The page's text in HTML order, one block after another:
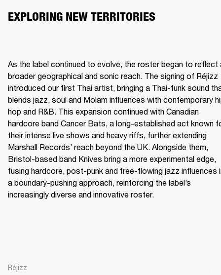
EXPLORING NEW TERRITORIES
As the label continued to evolve, the roster began to reflect
broader geographical and sonic reach. The signing of Réjizz
introduced our first Thai artist, bringing a Thai-funk sound
blends jazz, soul and Molam influences with contemporary
hop and R&B. This expansion continued with Canadian
hardcore band Cancer Bats, a long-established act known
their intense live shows and heavy riffs, further extending
Marshall Records’ reach beyond the UK. Alongside them,
Bristol-based band Knives bring a more experimental edge,
fusing hardcore, post-punk and free-flowing jazz influences
a boundary-pushing approach, reinforcing the label’s
increasingly diverse and innovative roster.
Réjizz